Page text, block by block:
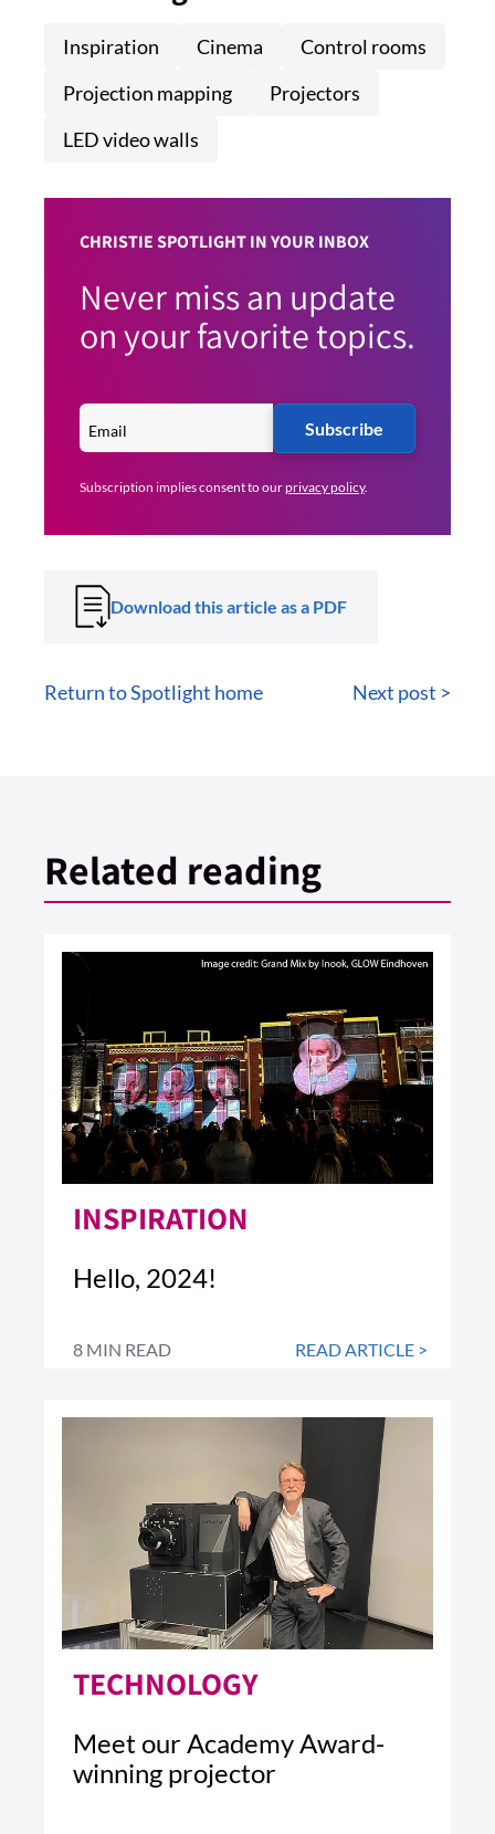
Inspiration Cinema
Control rooms
Projection mapping
Projectors
LED video walls
CHRISTIE SPOTLIGHT IN YOUR INBOX
Never miss an update
on your favorite topics.
Subscribe
Subscription implies consent to ourprivacy policy.
Download this article as a PDF
Return to Spotlight home Next post >
Related reading
INSPIRATION
Hello, 2024!
8 MIN READ READ ARTICLE >
TECHNOLOGY
Meet our Academy Award-
winning projector